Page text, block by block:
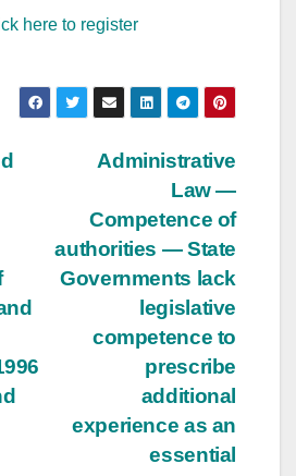
here to register
Administrative
Law —
Competence of
authorities — State
Governments lack
legislative
competence to
prescribe
additional
experience as an
essential